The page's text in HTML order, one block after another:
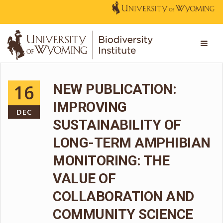
16
DEC
NEW PUBLICATION:
IMPROVING
SUSTAINABILITY OF
LONG-TERM AMPHIBIAN
MONITORING: THE
VALUE OF
COLLABORATION AND
COMMUNITY SCIENCE